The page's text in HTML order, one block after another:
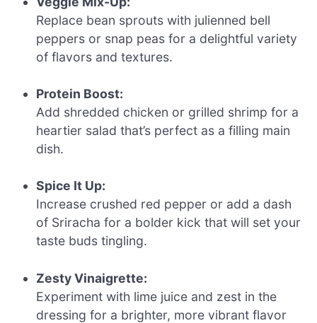
Replace bean sprouts with julienned bell
peppers or snap peas for a delightful variety
of flavors and textures.
Protein Boost:
Add shredded chicken or grilled shrimp for a
heartier salad that’s perfect as a filling main
dish.
Spice It Up:
Increase crushed red pepper or add a dash
of Sriracha for a bolder kick that will set your
taste buds tingling.
Zesty Vinaigrette:
Experiment with lime juice and zest in the
dressing for a brighter, more vibrant flavor